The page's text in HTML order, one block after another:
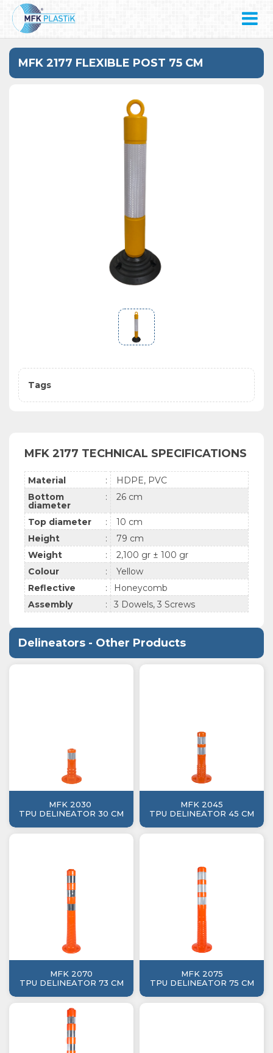
MFK 2177 FLEXIBLE POST 75 CM
Tags
MFK 2177 TECHNICAL SPECIFICATIONS
Material :
HDPE, PVC
Bottom
diameter
: 26 cm
Top diameter :
10 cm
Height
:
79 cm
Weight
:
2,100 gr ± 100 gr
Colour
:
Yellow
Reflective
:
Honeycomb
Assembly
: 3 Dowels, 3 Screws
Delineators - Other Products
MFK 2030
TPU DELINEATOR 30 CM
MFK 2045
TPU DELINEATOR 45 CM
MFK 2070
TPU DELINEATOR 73 CM
MFK 2075
TPU DELINEATOR 75 CM